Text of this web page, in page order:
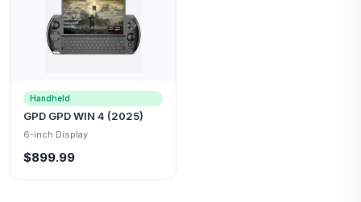
Handheld
GPD GPD WIN 4 (2025)
6-inch Display
$899.99